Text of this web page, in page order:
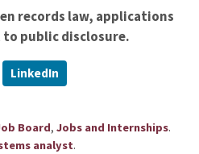
records law, applications
to public disclosure.
LinkedIn
Board, Jobs and Internships.
analyst.